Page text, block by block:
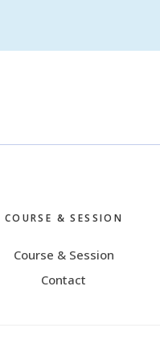
COURSE & SESSION
Course & Session
Contact